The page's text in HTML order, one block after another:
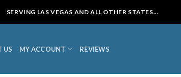
SERVING LAS VEGAS AND ALL OTHER STATES...
US MY ACCOUNT REVIEWS